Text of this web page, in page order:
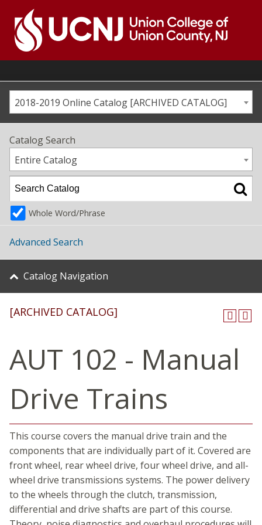
content
Go
home
page2018-2019 Online Catalog [ARCHIVED CATALOG]
Catalog Search
Entire Catalog
Whole Word/Phrase
Advanced Search
Catalog Navigation
[ARCHIVED CATALOG]
AUT 102 - Manual
Drive Trains
This course covers the manual drive train and the
components that are individually part of it. Covered are
front wheel, rear wheel drive, four wheel drive, and all-
wheel drive transmissions systems. The power delivery
to the wheels through the clutch, transmission,
differential and drive shafts are part of this course.